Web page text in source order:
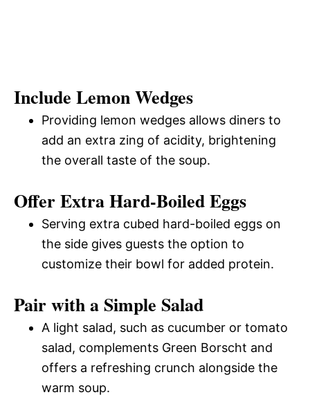
Include Lemon Wedges
Providing lemon wedges allows diners to
add an extra zing of acidity, brightening
the overall taste of the soup.
Offer Extra Hard-Boiled Eggs
Serving extra cubed hard-boiled eggs on
the side gives guests the option to
customize their bowl for added protein.
Pair with a Simple Salad
A light salad, such as cucumber or tomato
salad, complements Green Borscht and
offers a refreshing crunch alongside the
warm soup.